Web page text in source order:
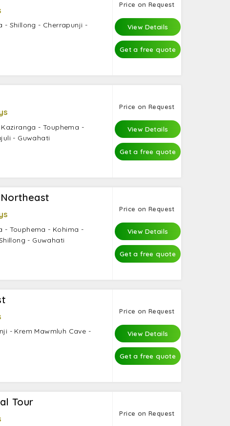
- Shillong - Cherrapunji -
Price on Request
View Details
Get a free quote
- Touphema -
- Guwahati
Price on Request
View Details
Get a free quote
- Touphema - Kohima -
- Guwahati
Price on Request
View Details
Get a free quote
- Krem Mawmluh Cave -
Price on Request
View Details
Get a free quote
Tour
Price on Request